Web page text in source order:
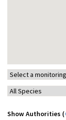
Show Authorities (